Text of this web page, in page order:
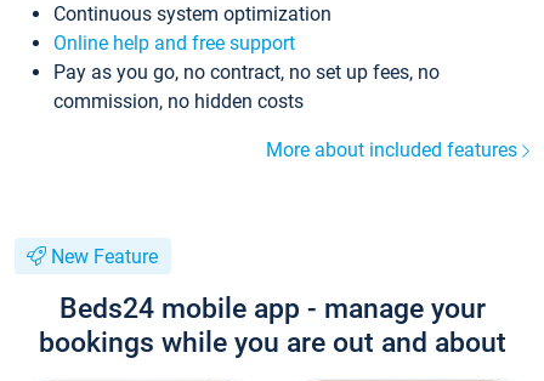
Continuous system optimization
Online help and free support
Pay as you go, no contract, no set up fees, no
commission, no hidden costs
More about included features
New Feature
Beds24 mobile app - manage your
bookings while you are out and about